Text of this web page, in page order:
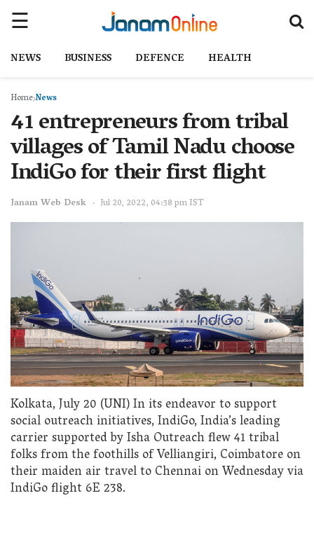
NEWS BUSINESS DEFENCE HEALTH
HomeNews
41 entrepreneurs from tribal
villages of Tamil Nadu choose
IndiGo for their first flight
Janam Web Desk Jul 20, 2022, 04:38 pm IST
Kolkata, July 20 (UNI) In its endeavor to support
social outreach initiatives, IndiGo, India’s leading
carrier supported by Isha Outreach flew 41 tribal
folks from the foothills of Velliangiri, Coimbatore on
their maiden air travel to Chennai on Wednesday via
IndiGo flight 6E 238.